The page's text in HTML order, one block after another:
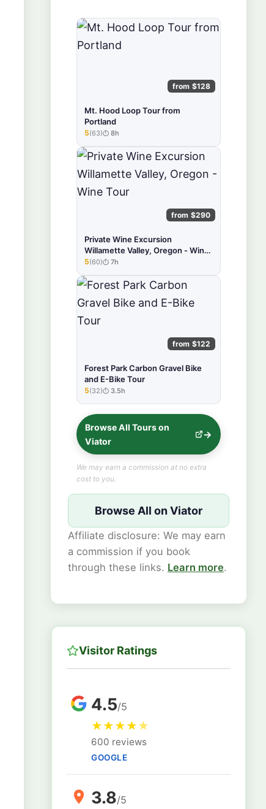
from $128
Mt. Hood Loop Tour from
Portland
★★★★★
5(63) 8h
from $290
Private Wine Excursion
Willamette Valley, Oregon - Wine
Tour
★★★★★
5(60) 7h
from $122
Forest Park Carbon Gravel Bike
and E-Bike Tour
★★★★★
5(32) 3.5h
Browse All Tours on
Viator
We may earn a commission at no extra
cost to you.
Browse All on Viator
Affiliate disclosure: We may earn
a commission if you book
through these links. Learn more.
Visitor Ratings
4.5/5
★★★★★
600 reviews
GOOGLE
3.8/5